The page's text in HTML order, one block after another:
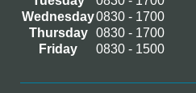
Wednesday0830 - 1700
Thursday
0830 - 1700
Friday
0830 - 1500